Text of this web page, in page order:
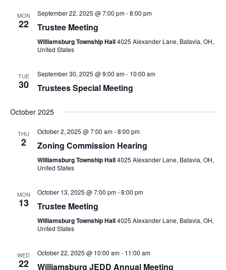
MON
22
September 22, 2025 @ 7:00 pm-8:00 pm
Trustee Meeting
Williamsburg Township Hall4025 Alexander Lane, Batavia, OH,
United States
TUE
30
September 30, 2025 @ 9:00 am- 10:00 am
Trustees Special Meeting
October 2025
THU
2
October 2, 2025 @ 7:00 am-8:00 pm
Zoning Commission Hearing
Williamsburg Township Hall4025 Alexander Lane, Batavia, OH,
United States
MON
13
October 13, 2025 @ 7:00 pm-8:00 pm
Trustee Meeting
Williamsburg Township Hall4025 Alexander Lane, Batavia, OH,
United States
WED
22
October 22, 2025 @ 10:00 am- 11:00 am
Williamsburg JEDD Annual Meeting